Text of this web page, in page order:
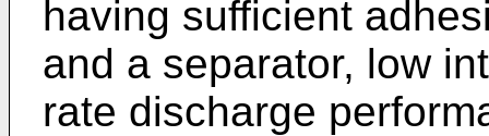
having sufficient
and a separator, low
rate discharge